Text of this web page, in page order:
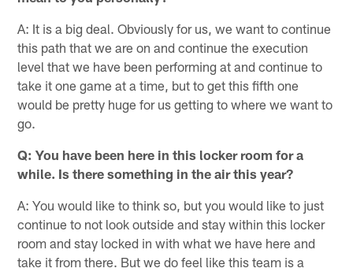
A: It is a big deal. Obviously for us, we want to continue
this path that we are on and continue the execution
level that we have been performing at and continue to
take it one game at a time, but to get this fifth one
would be pretty huge for us getting to where we want to
go.
Q: You have been here in this locker room for a
while. Is there something in the air this year?
A: You would like to think so, but you would like to just
continue to not look outside and stay within this locker
room and stay locked in with what we have here and
take it from there. But we do feel like this team is a